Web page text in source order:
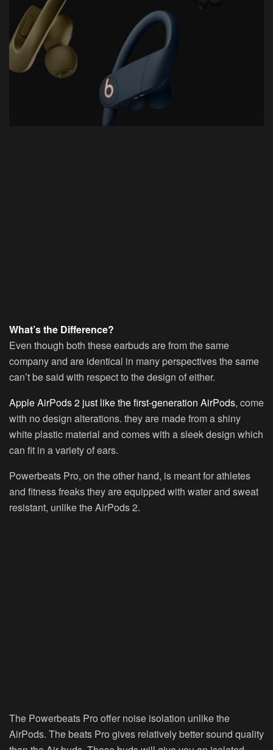
What’s the Difference?
Even though both these earbuds are from the same
company and are identical in many perspectives the same
can’t be said with respect to the design of either.
Apple AirPods 2 just like the first-generation AirPods, come
with no design alterations. they are made from a shiny
white plastic material and comes with a sleek design which
can fit in a variety of ears.
Powerbeats Pro, on the other hand, is meant for athletes
and fitness freaks they are equipped with water and sweat
resistant, unlike the AirPods 2.
The Powerbeats Pro offer noise isolation unlike the
AirPods. The beats Pro gives relatively better sound quality